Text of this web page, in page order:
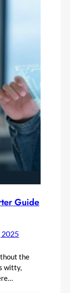
Guide
2025
the
witty,